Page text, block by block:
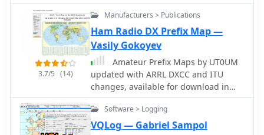
3.7/5 (14)
Manufacturers > Publications
Ham Radio DX Prefix Map —
Vasily Gokoyev
Amateur Prefix Maps by UT0UM
updated with ARRL DXCC and ITU
changes, available for download in
PDF
Software > Logging
VQLog — Gabriel Sampol